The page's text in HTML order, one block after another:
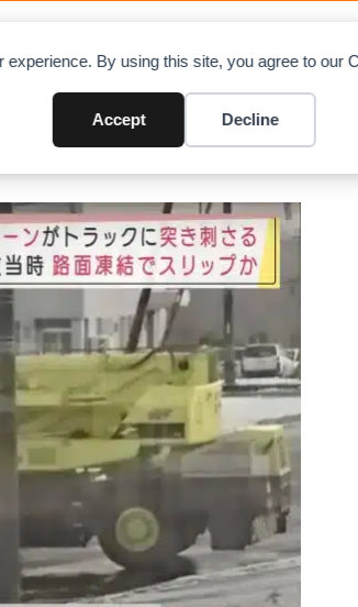
By using this site, you agree to our
Accept Decline
truck in Sapporo